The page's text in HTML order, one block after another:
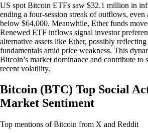
US spot Bitcoin ETFs saw $32.1 million in
ending a four-session streak of outflows, even
below $64,000. Meanwhile, Ether funds
Renewed ETF inflows signal investor
alternative assets like Ether, possibly
fundamentals amid price weakness. This
Bitcoin’s market dominance and contribute
recent volatility.
Bitcoin (BTC) Top Social
Market Sentiment
Top mentions ofBitcoin from X and Reddit